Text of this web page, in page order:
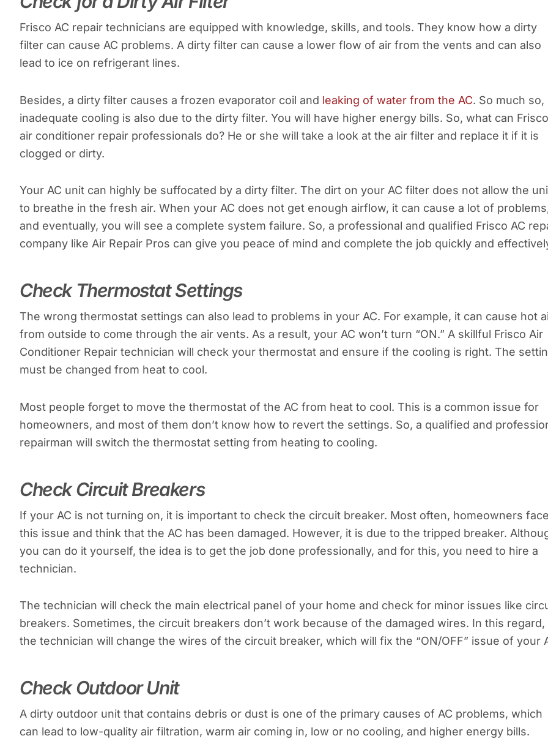
Frisco AC repair technicians are equipped with knowledge, skills, and tools. They know how a dirty
filter can cause AC problems. A dirty filter can cause a lower flow of air from the vents and can also
lead to ice on refrigerant lines.
Besides, a dirty filter causes a frozen evaporator coil and leaking of water from the AC. So much so,
inadequate cooling is also due to the dirty filter. You will have higher energy bills. So, what can Frisco
air conditioner repair professionals do? He or she will take a look at the air filter and replace it if it is
clogged or dirty.
Your AC unit can highly be suffocated by a dirty filter. The dirt on your AC filter does not allow the
to breathe in the fresh air. When your AC does not get enough airflow, it can cause a lot of
and eventually, you will see a complete system failure. So, a professional and qualified Frisco AC
company like Air Repair Pros can give you peace of mind and complete the job quickly and
Check Thermostat Settings
The wrong thermostat settings can also lead to problems in your AC. For example, it can cause hot
from outside to come through the air vents. As a result, your AC won’t turn “ON.” A skillful Frisco Air
Conditioner Repair technician will check your thermostat and ensure if the cooling is right. The
must be changed from heat to cool.
Most people forget to move the thermostat of the AC from heat to cool. This is a common issue for
homeowners, and most of them don’t know how to revert the settings. So, a qualified and
repairman will switch the thermostat setting from heating to cooling.
Check Circuit Breakers
If your AC is not turning on, it is important to check the circuit breaker. Most often, homeowners face
this issue and think that the AC has been damaged. However, it is due to the tripped breaker.
you can do it yourself, the idea is to get the job done professionally, and for this, you need to hire a
technician.
The technician will check the main electrical panel of your home and check for minor issues like
breakers. Sometimes, the circuit breakers don’t work because of the damaged wires. In this regard,
the technician will change the wires of the circuit breaker, which will fix the “ON/OFF” issue of your
Check Outdoor Unit
A dirty outdoor unit that contains debris or dust is one of the primary causes of AC problems, which
can lead to low-quality air filtration, warm air coming in, low or no cooling, and higher energy bills.